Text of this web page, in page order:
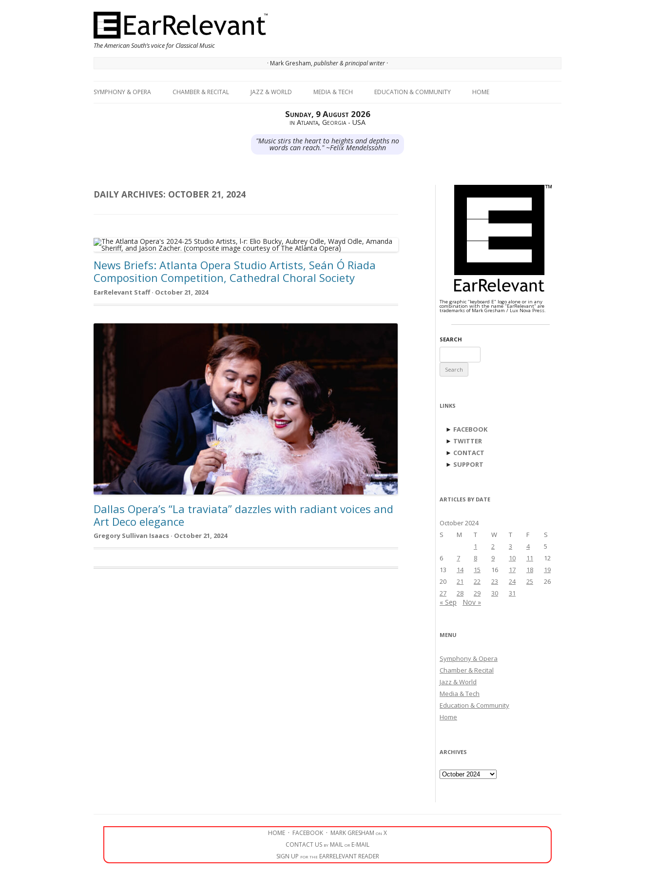
The American South’s voice for Classical Music
· Mark Gresham, publisher & principal writer ·
SYMPHONY & OPERA CHAMBER & RECITAL JAZZ & WORLD MEDIA & TECH EDUCATION & COMMUNITY HOME
Sunday, 9 August 2026
in Atlanta, Georgia - USA
"Music stirs the heart to heights and depths no
words can reach." ~Felix Mendelssohn
DAILY ARCHIVES: OCTOBER 21, 2024
News Briefs: Atlanta Opera Studio Artists, Seán Ó Riada
Composition Competition, Cathedral Choral Society
EarRelevant Staff · October 21, 2024
Dallas Opera’s “La traviata” dazzles with radiant voices and
Art Deco elegance
Gregory Sullivan Isaacs · October 21, 2024
The graphic "keyboard E" logo alone or in any
combination with the name "EarRelevant" are
trademarks of Mark Gresham / Lux Nova Press.
SEARCH
for:
LINKS
► FACEBOOK
► TWITTER
► CONTACT
► SUPPORT
ARTICLES BY DATE
October 2024
S
M T W T F
S
1
2 3 4
5
6
7 8 9 10 11
12
13
14 15 16 17 18
19
20
21 22 23 24 25
26
27
28 29 30 31
« Sep Nov »
MENU
Symphony & Opera
Chamber & Recital
Jazz & World
Media & Tech
Education & Community
Home
ARCHIVES
Archives
HOME · FACEBOOK · MARK GRESHAM on X
CONTACT US by MAIL or E-MAIL
SIGN UP for the EARRELEVANT READER